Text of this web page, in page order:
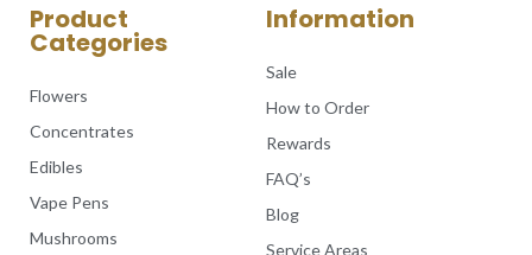
Product
Categories
Flowers
Concentrates
Edibles
Vape Pens
Mushrooms
Information
Sale
How to Order
Rewards
FAQ’s
Blog
Service Areas